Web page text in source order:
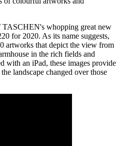
TASCHEN's whopping great new
for 2020. As its name suggests,
artworks that depict the view from
in the rich fields and
with an iPad, these images provide
landscape changed over those